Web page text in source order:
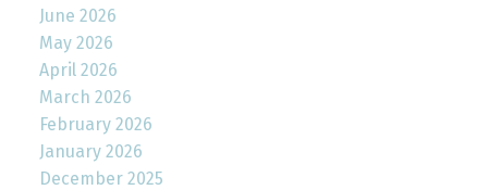
June 2026
May 2026
April 2026
March 2026
February 2026
January 2026
December 2025